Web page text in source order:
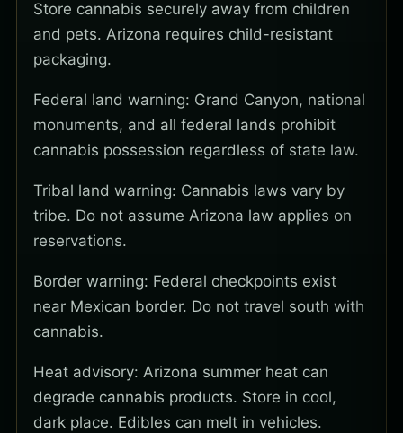
Store cannabis securely away from children
and pets. Arizona requires child-resistant
packaging.
Federal land warning: Grand Canyon, national
monuments, and all federal lands prohibit
cannabis possession regardless of state law.
Tribal land warning: Cannabis laws vary by
tribe. Do not assume Arizona law applies on
reservations.
Border warning: Federal checkpoints exist
near Mexican border. Do not travel south with
cannabis.
Heat advisory: Arizona summer heat can
degrade cannabis products. Store in cool,
dark place. Edibles can melt in vehicles.